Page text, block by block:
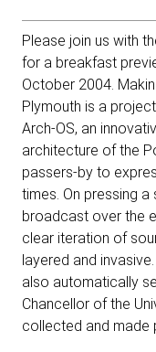
Please join us with
for a breakfast
October 2004.
Plymouth is a
Arch-OS, an
architecture of the
passers-by to
times. On pressing
broadcast over the
clear iteration of
layered and
also automatically
Chancellor of the
collected and made